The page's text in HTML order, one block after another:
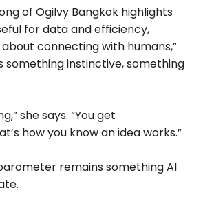
of Ogilvy Bangkok highlights
for data and efficiency,
connecting with humans,”
something instinctive, something
she says. “You get
how you know an idea works.”
remains something AI